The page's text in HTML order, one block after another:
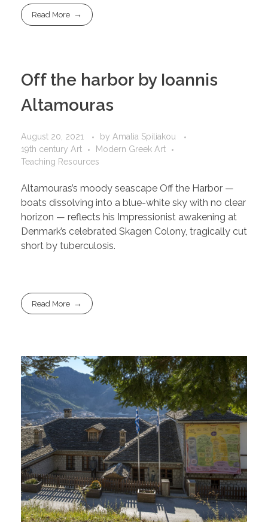
Read More
Off the harbor by Ioannis
Altamouras
August 20, 2021 by Amalia Spiliakou
19th century Art
Modern Greek Art
Teaching Resources
Altamouras’s moody seascape Off the Harbor —
boats dissolving into a blue-white sky with no clear
horizon — reflects his Impressionist awakening at
Denmark’s celebrated Skagen Colony, tragically cut
short by tuberculosis.
Read More